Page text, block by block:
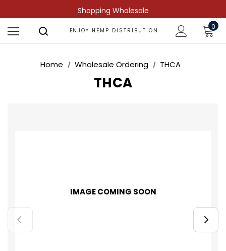
Shopping Wholesale
ENJOY HEMP DISTRIBUTION 0
Home Wholesale Ordering THCA
THCA
IMAGE COMING SOON